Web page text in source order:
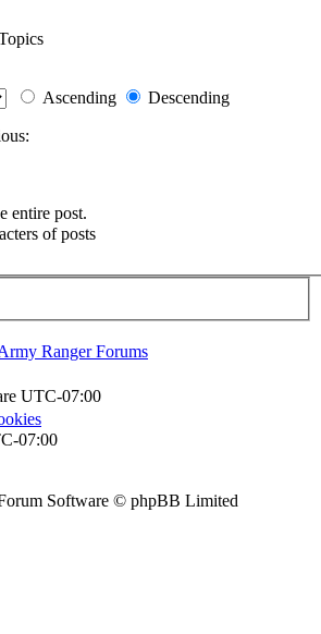
Ascending
Descending
entire post.
of posts
Ranger Forums
UTC-07:00
07:00
Software © phpBB Limited